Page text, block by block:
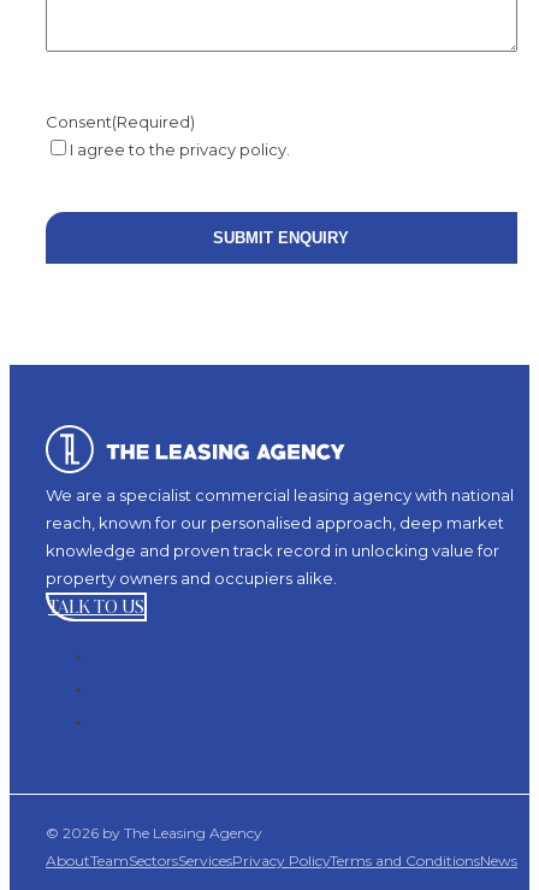
Consent(Required)
I agree to the privacy policy.
We are a specialist commercial leasing agency with national
reach, known for our personalised approach, deep market
knowledge and proven track record in unlocking value for
property owners and occupiers alike.
TALK TO US
© 2026 by The Leasing Agency
AboutTeamSectorsServicesPrivacy PolicyTerms and ConditionsNews